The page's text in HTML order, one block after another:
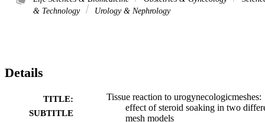
PVF mesh with steroid (PVF-S), and PVF mesh without steroid.
of lymphocytes, macrophages, polymorphonuclear leukocyte
Samples were stained with hematoxylin and eosin for the histologic
evaluation of inflammation and with Masson's trichrome stain for
evaluation of collagen deposition. Pore size and mesh ultrastructure
& Technology
Urology & Nephrology
Details
TITLE:
SUBTITLE
Tissue reaction to urogynecologicmeshes:
effect of steroid soaking in two
mesh models